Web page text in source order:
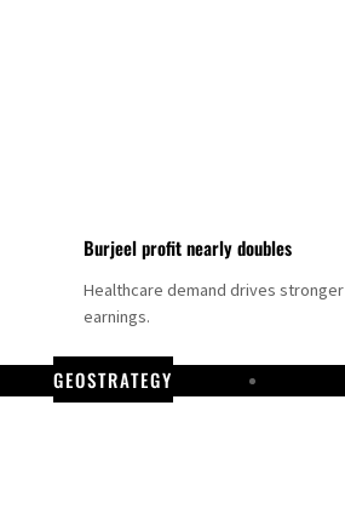
Burjeel profit nearly doubles
Healthcare demand drives stronger
earnings.
GEOSTRATEGY